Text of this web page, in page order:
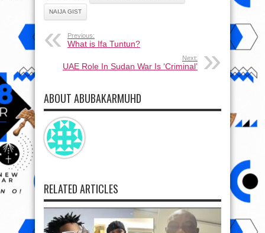
NAIJA GIST
Previous:
What is Ifa Tuntun?
Next:
UAE Role In Sudan War Is ‘Criminal’
ABOUT ABUBAKARMUHD
RELATED ARTICLES